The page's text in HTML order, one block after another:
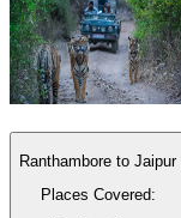
Ranthambore to Jaipur
Places Covered: